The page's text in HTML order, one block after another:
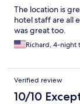
The location is
hotel staff are all
was great too.
Richard, 4-night
Verified review
10/10